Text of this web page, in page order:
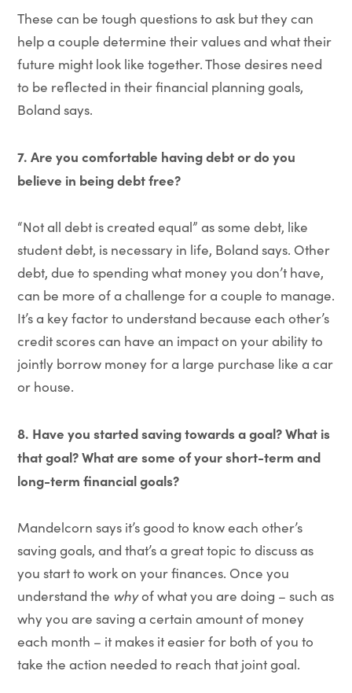
These can be tough questions to ask but they can
help a couple determine their values and what their
future might look like together. Those desires need
to be reflected in their financial planning goals,
Boland says.
7. Are you comfortable having debt or do you
believe in being debt free?
“Not all debt is created equal” as some debt, like
student debt, is necessary in life, Boland says. Other
debt, due to spending what money you don’t have,
can be more of a challenge for a couple to manage.
It’s a key factor to understand because each other’s
credit scores can have an impact on your ability to
jointly borrow money for a large purchase like a car
or house.
8. Have you started saving towards a goal? What is
that goal? What are some of your short-term and
long-term financial goals?
Mandelcorn says it’s good to know each other’s
saving goals, and that’s a great topic to discuss as
you start to work on your finances. Once you
understand the whyof what you are doing – such as
why you are saving a certain amount of money
each month – it makes it easier for both of you to
take the action needed to reach that joint goal.